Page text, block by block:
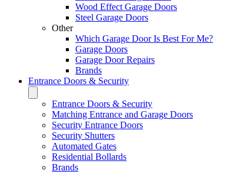
Wood Effect Garage Doors
Steel Garage Doors
Other
Which Garage Door Is Best For Me?
Garage Doors
Garage Door Repairs
Brands
Entrance Doors & Security
Entrance Doors & Security
Matching Entrance and Garage Doors
Security Entrance Doors
Security Shutters
Automated Gates
Residential Bollards
Brands